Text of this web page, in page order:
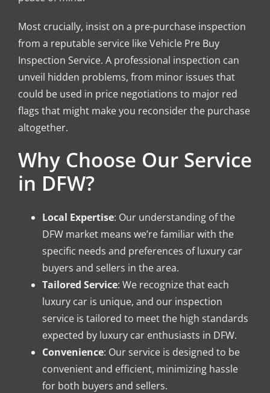
Most crucially, insist on a pre-purchase inspection
from a reputable service like Vehicle Pre Buy
Inspection Service. A professional inspection can
unveil hidden problems, from minor issues that
could be used in price negotiations to major red
flags that might make you reconsider the purchase
altogether.
Why Choose Our Service
in DFW?
Local Expertise: Our understanding of the
DFW market means we’re familiar with the
specific needs and preferences of luxury car
buyers and sellers in the area.
Tailored Service: We recognize that each
luxury car is unique, and our inspection
service is tailored to meet the high standards
expected by luxury car enthusiasts in DFW.
Convenience: Our service is designed to be
convenient and efficient, minimizing hassle
for both buyers and sellers.